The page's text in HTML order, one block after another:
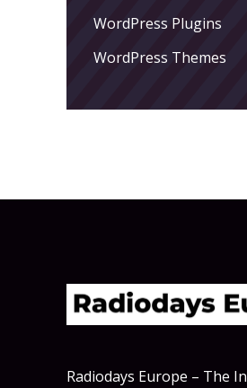
WordPress Plugins
WordPress Themes
Radiodays Europe – The